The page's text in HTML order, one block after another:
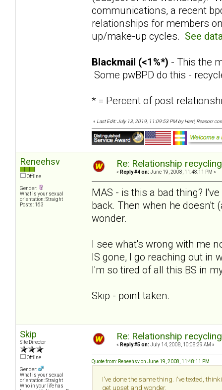
communications, a recent
relationships for members
up/make-up cycles. See
Blackmail (<1%*) - This the
Some pwBPD do this -
* = Percent of post
« Last Edit: July 13, 2019, 11:09:53 PM by Harri, Reason:
Reneehsv
Offline
Gender:
What is your sexual
orientation: Straight
Posts: 163
Re: Relationship
« Reply #4 on: June 19, 2008, 11:48:11 PM »
MAS - is this a bad thing?
back. Then when he doesn't
wonder.
I see what's wrong with me
IS gone, I go reaching out in
I'm so tired of all this BS in
Skip - point taken.
Skip
Site Director
Offline
Gender:
What is your sexual
orientation: Straight
Who in your life has
Re: Relationship
« Reply #5 on: July 14, 2008, 10:08:39 AM »
Quote from: Reneehsv on June 19, 2008, 11:48:11 PM
I've done the same thing. i've texted,
get upset and wonder.